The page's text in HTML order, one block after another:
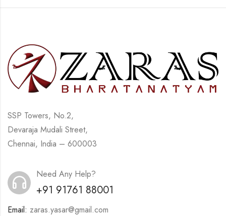
SSP Towers, No.2,
Devaraja Mudali Street,
Chennai, India – 600003
Need Any Help?
+91 91761 88001
Email: zaras.yasar@gmail.com